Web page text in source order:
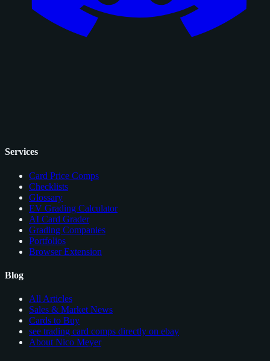
Services
Card Price Comps
Checklists
Glossary
EV Grading Calculator
AI Card Grader
Grading Companies
Portfolios
Browser Extension
Blog
All Articles
Sales & Market News
Cards to Buy
see trading card comps directly on ebay
About Nico Meyer